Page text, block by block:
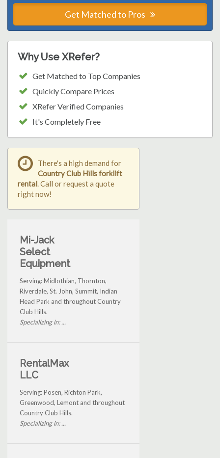
Get Matched to Pros
Why Use XRefer?
Get Matched to Top Companies
Quickly Compare Prices
XRefer Verified Companies
It's Completely Free
There's a high demand for
Country Club Hills forklift
rental. Call or request a quote
right now!
Mi-Jack
Select
Equipment
Serving: Midlothian, Thornton,
Riverdale, St. John, Summit, Indian
Head Park and throughout Country
Club Hills.
Specializing in: ...
RentalMax
LLC
Serving: Posen, Richton Park,
Greenwood, Lemont and throughout
Country Club Hills.
Specializing in: ...